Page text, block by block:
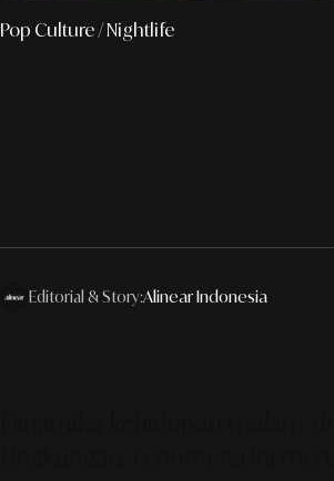
Pop Culture/ Nightlife
Editorial & Story:Alinear Indonesia